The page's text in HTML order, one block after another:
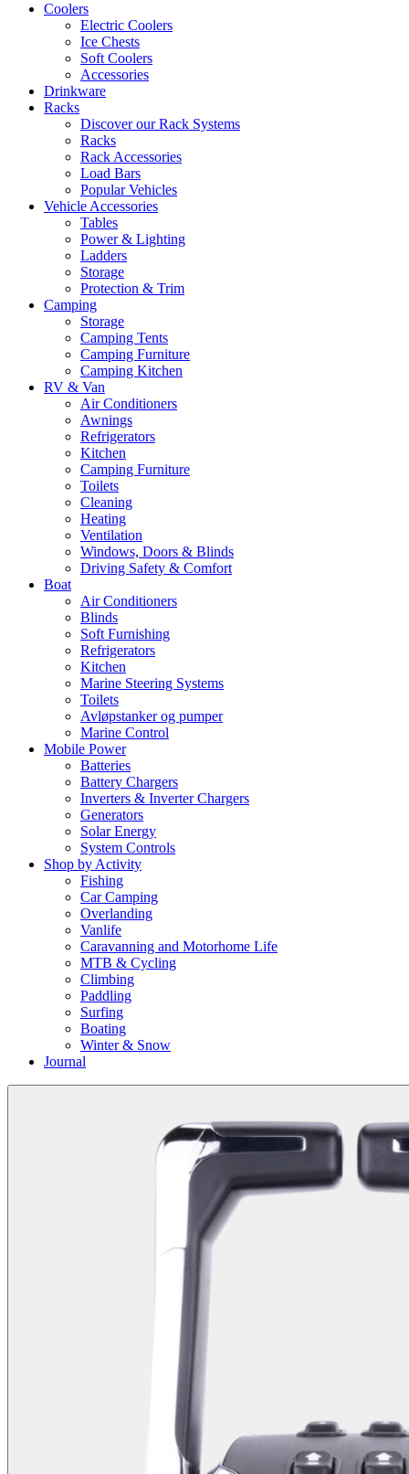
Coolers
Electric Coolers
Ice Chests
Soft Coolers
Accessories
Drinkware
Racks
Discover our Rack Systems
Racks
Rack Accessories
Load Bars
Popular Vehicles
Vehicle Accessories
Tables
Power & Lighting
Ladders
Storage
Protection & Trim
Camping
Storage
Camping Tents
Camping Furniture
Camping Kitchen
RV & Van
Air Conditioners
Awnings
Refrigerators
Kitchen
Camping Furniture
Toilets
Cleaning
Heating
Ventilation
Windows, Doors & Blinds
Driving Safety & Comfort
Boat
Air Conditioners
Blinds
Soft Furnishing
Refrigerators
Kitchen
Marine Steering Systems
Toilets
Avløpstanker og pumper
Marine Control
Mobile Power
Batteries
Battery Chargers
Inverters & Inverter Chargers
Generators
Solar Energy
System Controls
Shop by Activity
Fishing
Car Camping
Overlanding
Vanlife
Caravanning and Motorhome Life
MTB & Cycling
Climbing
Paddling
Surfing
Boating
Winter & Snow
Journal